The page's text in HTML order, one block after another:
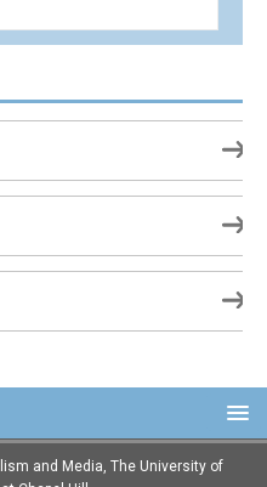
and Media, The University of